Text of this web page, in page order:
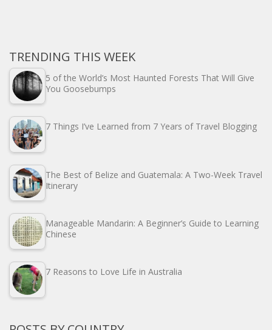
TRENDING THIS WEEK
5 of the World’s Most Haunted Forests That Will Give
You Goosebumps
7 Things I’ve Learned from 7 Years of Travel Blogging
The Best of Belize and Guatemala: A Two-Week Travel
Itinerary
Manageable Mandarin: A Beginner’s Guide to Learning
Chinese
7 Reasons to Love Life in Australia